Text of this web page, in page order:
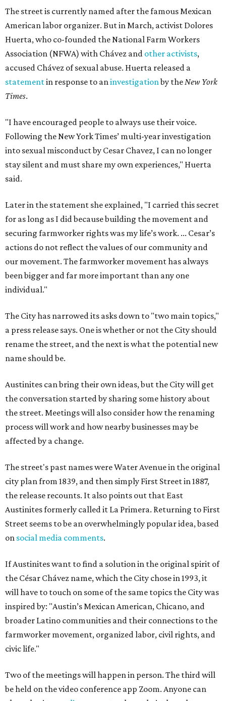
The street is currently named after the famous Mexican
American labor organizer. But in March, activist Dolores
Huerta, who co-founded the National Farm Workers
Association (NFWA) with Chávez and other activists,
accused Chávez of sexual abuse. Huerta released a
statementin response to aninvestigationby theNew York
Times.
"I have encouraged people to always use their voice.
Following the New York Times’ multi-year investigation
into sexual misconduct by Cesar Chavez, I can no longer
stay silent and must share my own experiences," Huerta
said.
Later in the statement she explained, "I carried this secret
for as long as I did because building the movement and
securing farmworker rights was my life’s work. ... Cesar’s
actions do not reflect the values of our community and
our movement. The farmworker movement has always
been bigger and far more important than any one
individual."
The City has narrowed its asks down to "two main topics,"
a press release says. One is whether or not the City should
rename the street, and the next is what the potential new
name should be.
Austinites can bring their own ideas, but the City will get
the conversation started by sharing some history about
the street. Meetings will also consider how the renaming
process will work and how nearby businesses may be
affected by a change.
The street's past names were Water Avenue in the original
city plan from 1839, and then simply First Street in 1887,
the release recounts. It also points out that East
Austinites formerly called it La Primera. Returning to First
Street seems to be an overwhelmingly popular idea, based
on social media comments.
If Austinites want to find a solution in the original spirit of
the César Chávez name, which the City chose in 1993, it
will have to touch on some of the same topics the City was
inspired by: "Austin’s Mexican American, Chicano, and
broader Latino communities and their connections to the
farmworker movement, organized labor, civil rights, and
civic life."
Two of the meetings will happen in person. The third will
be held on the video conference app Zoom. Anyone can